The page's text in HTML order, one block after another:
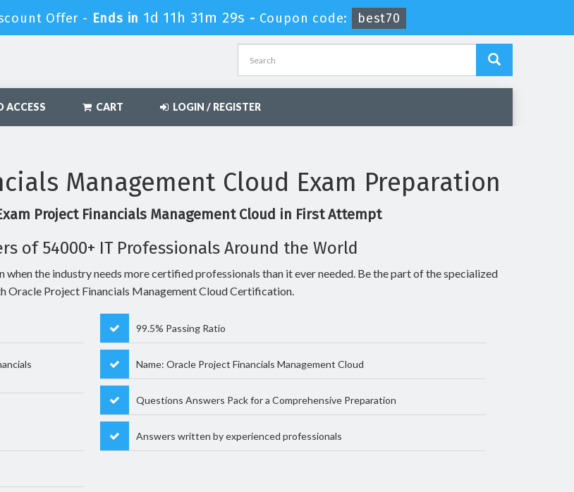
Offer - Ends in 1d 11h 31m 28s - Coupon code: best70
ACCESS CART LOGIN / REGISTER
Management Cloud Exam Preparation
Project Financials Management Cloud in First Attempt
of 54000+ IT Professionals Around the World
the industry needs more certified professionals than it ever needed. Be the part of the specialized
Oracle Project Financials Management Cloud Certification.
99.5% Passing Ratio
Name: Oracle Project Financials Management Cloud
Questions Answers Pack for a Comprehensive Preparation
Answers written by experienced professionals